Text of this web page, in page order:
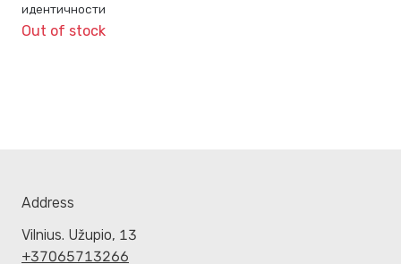
идентичности
Out of stock
Address
Vilnius. Užupio, 13
+37065713266